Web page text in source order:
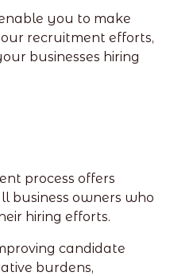
you to make
recruitment efforts,
businesses hiring
process offers
business owners who
hiring efforts.
candidate
burdens,